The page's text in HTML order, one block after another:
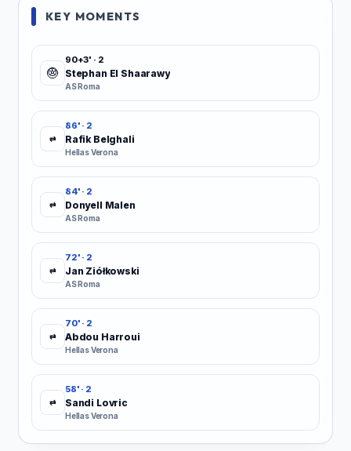
KEY MOMENTS
90+3' · 2
Stephan El Shaarawy
AS Roma
⇄
86' · 2
Rafik Belghali
Hellas Verona
⇄
84' · 2
Donyell Malen
AS Roma
⇄
72' · 2
Jan Ziółkowski
AS Roma
⇄
70' · 2
Abdou Harroui
Hellas Verona
⇄
58' · 2
Sandi Lovric
Hellas Verona